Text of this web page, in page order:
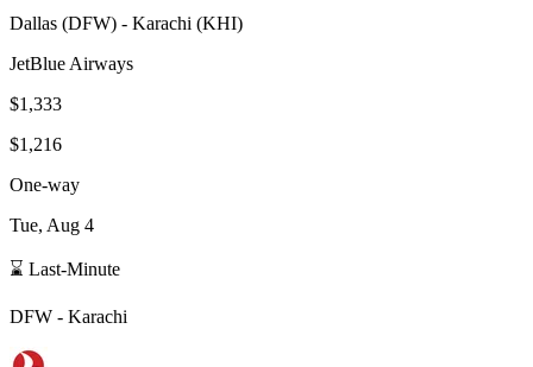
Dallas (DFW) - Karachi (KHI)
JetBlue Airways
$1,333
$1,216
One-way
Tue, Aug 4
⌛ Last-Minute
DFW - Karachi